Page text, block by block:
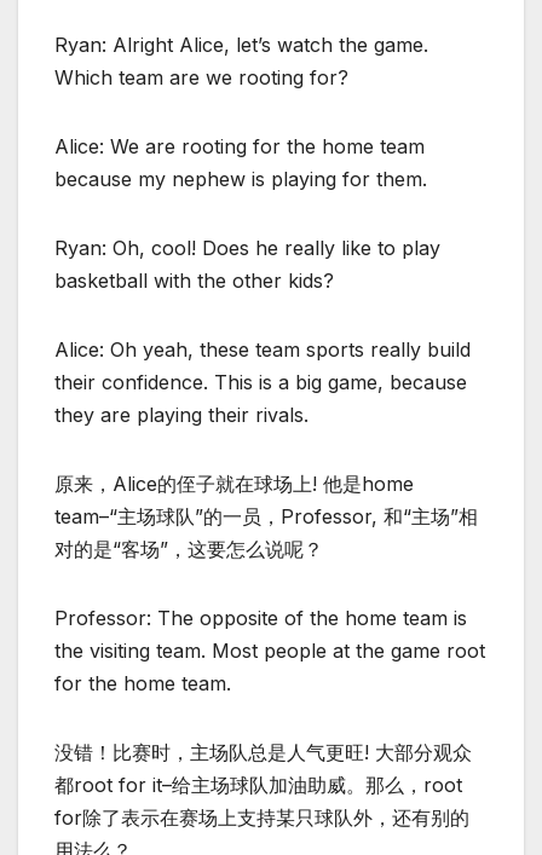
Ryan: Alright Alice, let’s watch the game.
Which team are we rooting for?
Alice: We are rooting for the home team
because my nephew is playing for them.
Ryan: Oh, cool! Does he really like to play
basketball with the other kids?
Alice: Oh yeah, these team sports really build
their confidence. This is a big game, because
they are playing their rivals.
原来，Alice的侄子就在球场上! 他是home
team–“主场球队”的一员，Professor, 和“主场”相
对的是“客场”，这要怎么说呢？
Professor: The opposite of the home team is
the visiting team. Most people at the game root
for the home team.
没错！比赛时，主场队总是人气更旺! 大部分观众
都root for it–给主场球队加油助威。那么，root
for除了表示在赛场上支持某只球队外，还有别的